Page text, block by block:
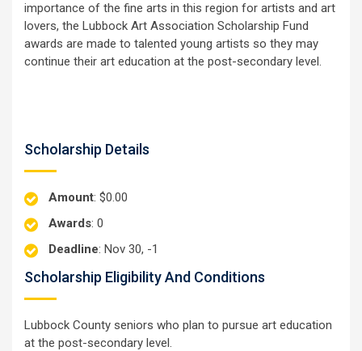
importance of the fine arts in this region for artists and art
lovers, the Lubbock Art Association Scholarship Fund
awards are made to talented young artists so they may
continue their art education at the post-secondary level.
Scholarship Details
Amount: $0.00
Awards: 0
Deadline: Nov 30, -1
Scholarship Eligibility And Conditions
Lubbock County seniors who plan to pursue art education
at the post-secondary level.